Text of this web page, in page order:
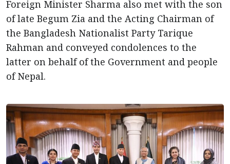
Foreign Minister Sharma also met with the son
of late Begum Zia and the Acting Chairman of
the Bangladesh Nationalist Party Tarique
Rahman and conveyed condolences to the
latter on behalf of the Government and people
of Nepal.